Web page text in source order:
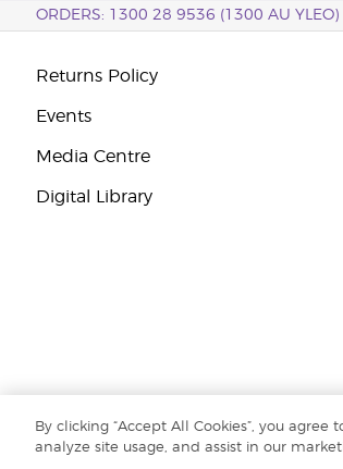
ORDERS: 1300 28 9536 (1300 AU YLEO)
Returns Policy
Events
Media Centre
Digital Library
Copyright © 2026 Young Living Essential Oils
By clicking “Accept All Cookies”, you
analyze site usage, and assist in our